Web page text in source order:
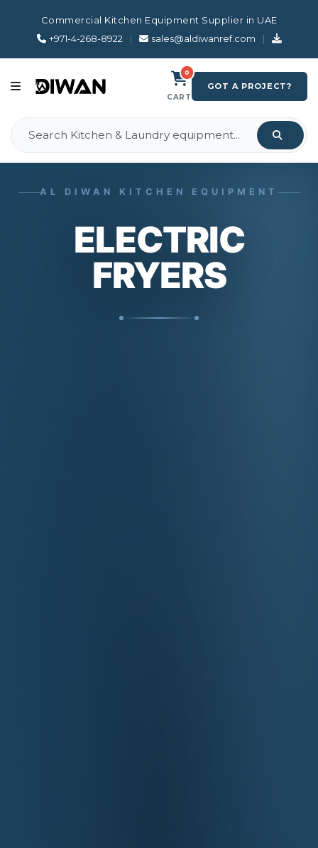
Commercial Kitchen Equipment Supplier in UAE
+971-4-268-8922
| sales@aldiwanref.com |
0
CART
GOT A PROJECT?
AL DIWAN KITCHEN EQUIPMENT
ELECTRIC
FRYERS